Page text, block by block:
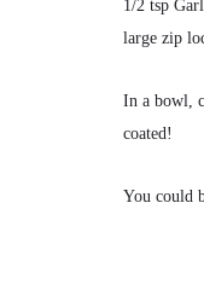
1/2 tsp
large zip
In a bowl,
coated!
You could